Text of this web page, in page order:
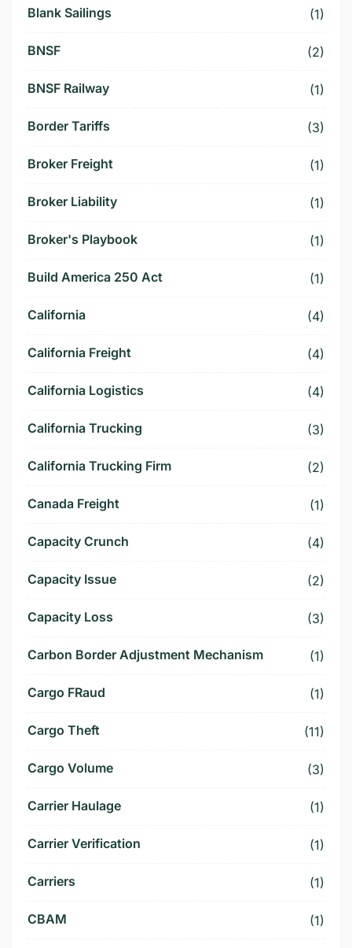
Blank Sailings (1)
BNSF (2)
BNSF Railway (1)
Border Tariffs (3)
Broker Freight (1)
Broker Liability (1)
Broker's Playbook (1)
Build America 250 Act (1)
California (4)
California Freight (4)
California Logistics (4)
California Trucking (3)
California Trucking Firm (2)
Canada Freight (1)
Capacity Crunch (4)
Capacity Issue (2)
Capacity Loss (3)
Carbon Border Adjustment Mechanism (1)
Cargo FRaud (1)
Cargo Theft (11)
Cargo Volume (3)
Carrier Haulage (1)
Carrier Verification (1)
Carriers (1)
CBAM (1)